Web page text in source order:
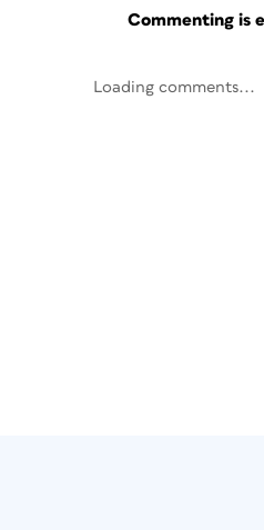
Commenting is
Loading comments...